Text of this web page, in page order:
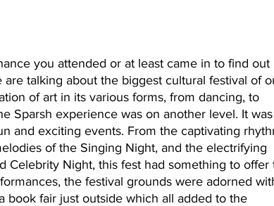
you attended or at least came in to find out
are talking about the biggest cultural festival of
of art in its various forms, from dancing, to
Sparsh experience was on another level. It
and exciting events. From the captivating
of the Singing Night, and the electrifying
Celebrity Night, this fest had something to offer
the festival grounds were adorned
book fair just outside which all added to the